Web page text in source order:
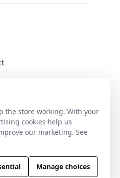
the store working. With your
cookies help us
our marketing. See
Manage choices